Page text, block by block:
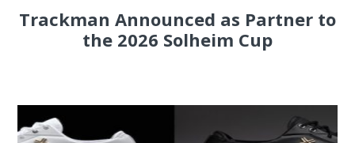
Trackman Announced as Partner to
the 2026 Solheim Cup